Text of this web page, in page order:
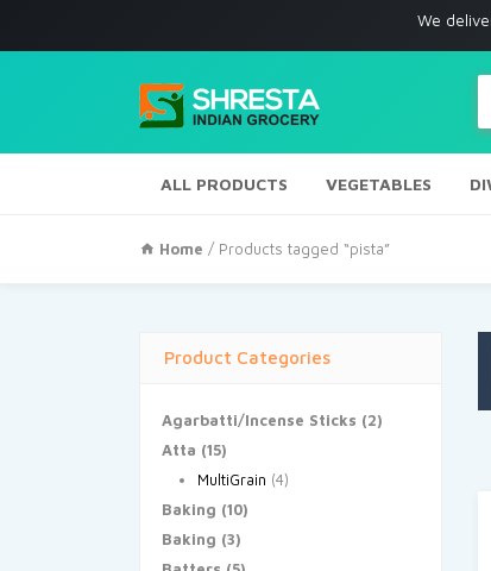
We deliver just with
ALL PRODUCTS VEGETABLES
Home / Products tagged “pista”
Product Categories
Agarbatti/Incense Sticks (2)
Atta (15)
MultiGrain (4)
Baking (10)
Baking (3)